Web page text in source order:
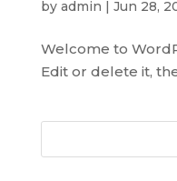
by admin | Jun 28,
Welcome to
Edit or delete it,